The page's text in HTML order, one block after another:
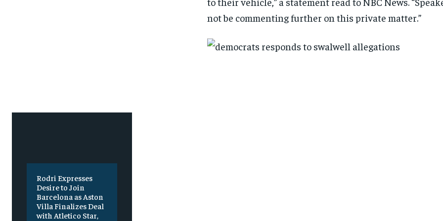
SUBSCRIBE
SUBSCRIBE
SUBSCRIBE
SUBSCRIBE
Rodri Expresses
Desire to Join
Barcelona as Aston
Villa Finalizes Deal
with Atletico Star,
not be commenting further on this private matter.”